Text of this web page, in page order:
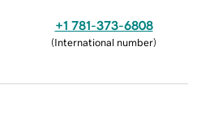
+1 781-373-6808
(International number)